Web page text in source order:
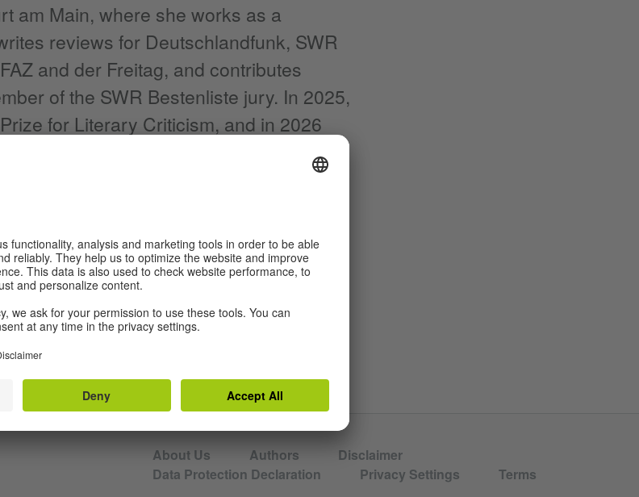
am Main, where she works as a
reviews for Deutschlandfunk, SWR
and der Freitag, and contributes
of the SWR Bestenliste jury. In 2025,
for Literary Criticism, and in 2026
Professor for Literary Criticism in St.
EDITORS AND AUTHORS
About Us Authors
Disclaimer
Data Protection Declaration
Privacy Settings Terms